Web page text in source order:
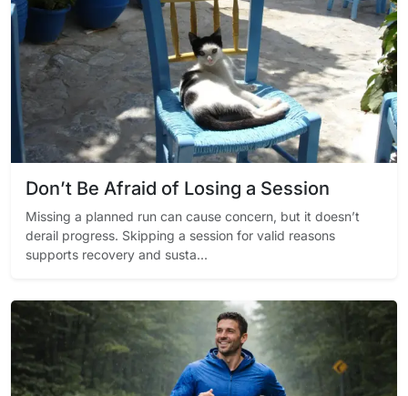
Don’t Be Afraid of Losing a Session
Missing a planned run can cause concern, but it doesn’t
derail progress. Skipping a session for valid reasons
supports recovery and susta...